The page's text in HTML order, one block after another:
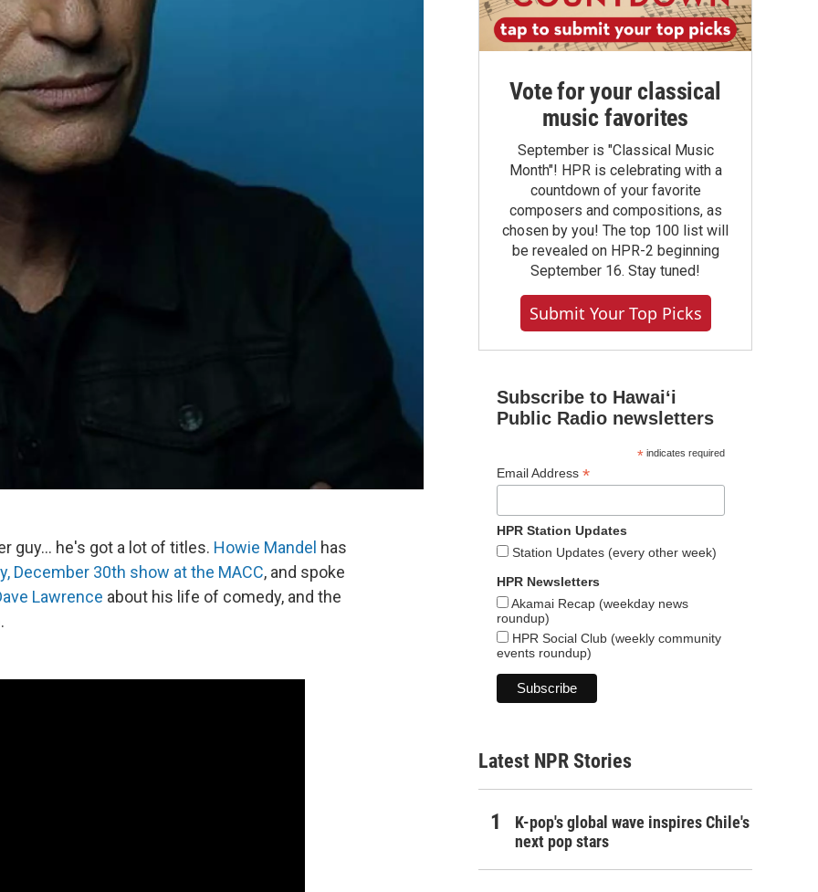
guy... he's got a lot of titles. Howie Mandel has
December 30th show at the MACC, and spoke
Lawrence about his life of comedy, and the
Vote for your classical
music favorites
September is "Classical Music
Month"! HPR is celebrating with a
countdown of your favorite
composers and compositions, as
chosen by you! The top 100 list will
be revealed on HPR-2 beginning
September 16. Stay tuned!
Submit Your Top Picks
Subscribe to Hawaiʻi
Public Radio newsletters
*indicates required
Email Address *
HPR Station Updates
Station Updates (every other week)
HPR Newsletters
Akamai Recap (weekday news
roundup)
HPR Social Club (weekly community
events roundup)
Latest NPR Stories
K-pop's global wave inspires Chile's
next pop stars